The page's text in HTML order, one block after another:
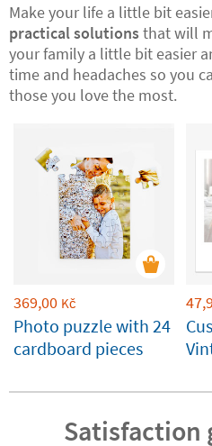
Make your life a little bit
practical solutionsthat will
your family a little bit easier
time and headaches so you
those you love the most.
369,00 Kč
Photo puzzle with 24
cardboard pieces
Satisfaction